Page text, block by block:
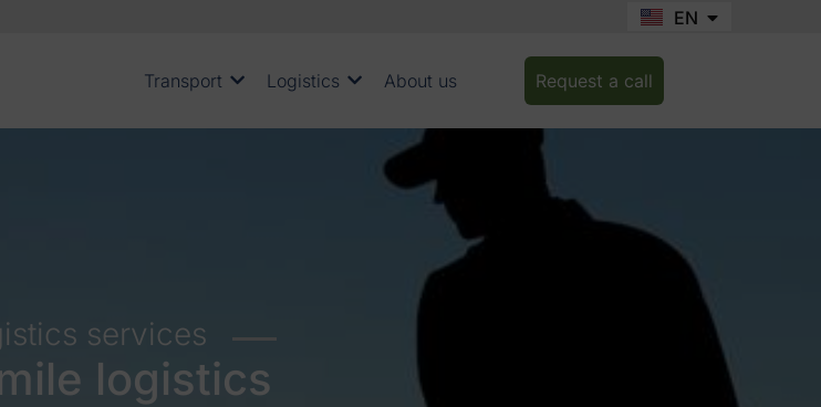
EN
FR
Transport Logistics About us Request a call
services
logistics